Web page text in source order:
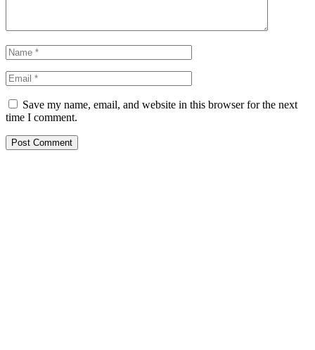
Save my name, email, and website in this browser for the next
time I comment.